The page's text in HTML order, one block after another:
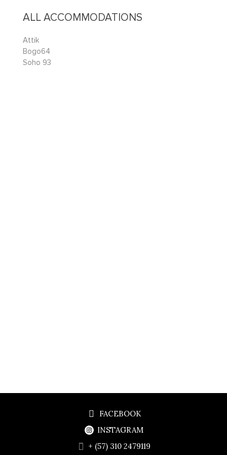
ALL ACCOMMODATIONS
Attik
Bogo64
Soho 93
FACEBOOK
INSTAGRAM
+ (57) 310 2479119